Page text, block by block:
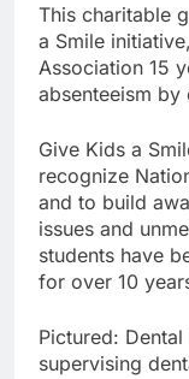
This charitable
a Smile
Association 15
absenteeism by
Give Kids a
recognize
and to build
issues and
students have
for over 10
Pictured:
supervising